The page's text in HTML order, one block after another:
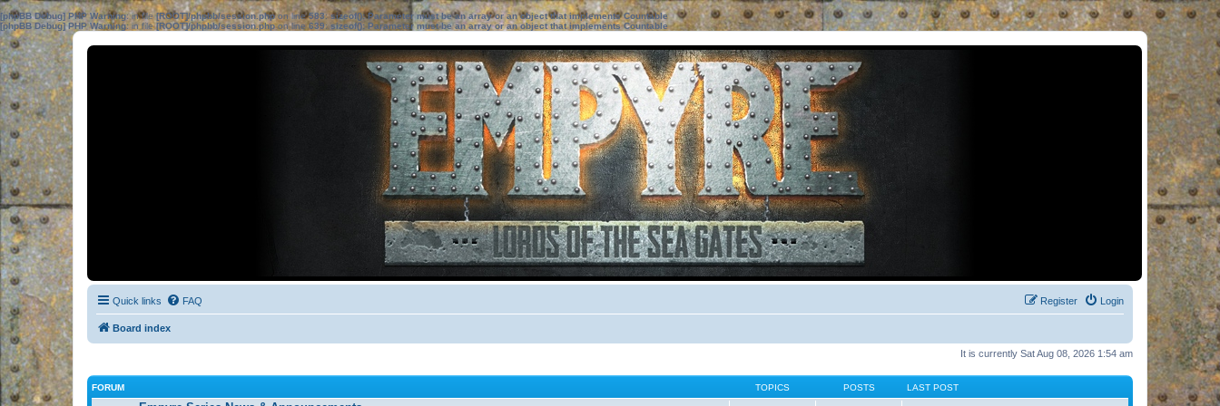
[phpBB Debug] PHP Warning: in file[ROOT]/phpbb/session.phpon line583:sizeof(): Parameter must be an array or an object that implements Countable
[phpBB Debug] PHP Warning: in file[ROOT]/phpbb/session.phpon line639: sizeof(): Parameter must be an array or an object that implements Countable
Quick links FAQ Login
Register
Board index
It is currently Sat Aug 08, 2026 1:54 am
FORUM TOPICS POSTS LAST POST